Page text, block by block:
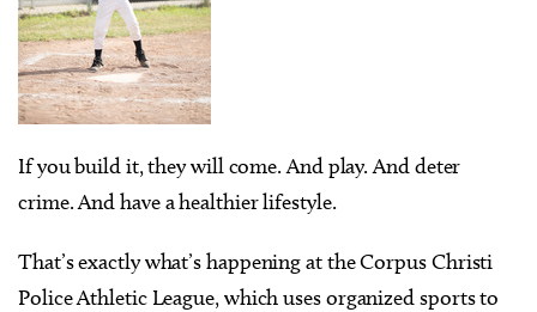
If you build it, they will come. And play. And deter
crime. And have a healthier lifestyle.
That’s exactly what’s happening at the Corpus Christi
Police Athletic League, which uses organized sports to